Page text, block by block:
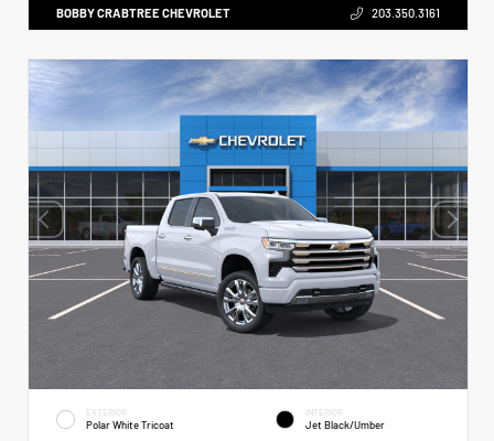
BOBBY CRABTREE CHEVROLET 203.350.3161
EXTERIOR
Polar White Tricoat
INTERIOR
Jet Black/Umber